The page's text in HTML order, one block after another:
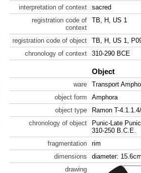
interpretation of context
sacred
registration code of
context
TB, H, US 1
registration code of object
TB, H, US 1,
chronology of context
310-290 BCE
Object
ware
Transport
object form
Amphora
object type
Ramon T-
chronology of object
Punic-Late Punic
310-250 B.C.E.
fragmentation
rim
dimensions
diameter:
drawing